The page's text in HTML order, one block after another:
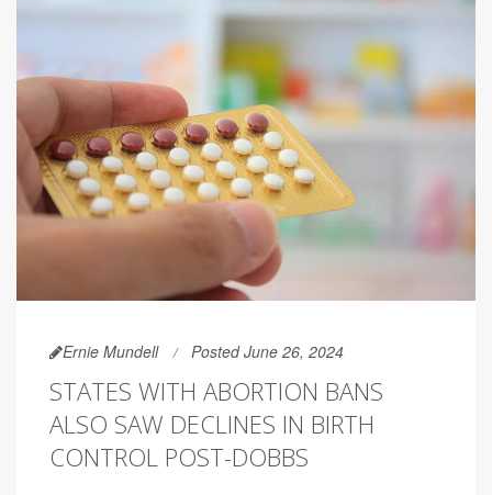
Ernie Mundell Posted June 26, 2024
STATES WITH ABORTION BANS
ALSO SAW DECLINES IN BIRTH
CONTROL POST-DOBBS